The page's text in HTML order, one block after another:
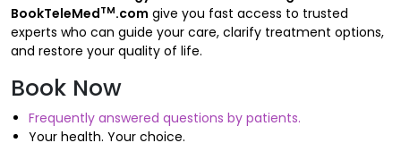
BookTeleMedTM.com give you fast access to trusted
experts who can guide your care, clarify treatment options,
and restore your quality of life.
Book Now
Frequently answered questions by patients.
Your health. Your choice.